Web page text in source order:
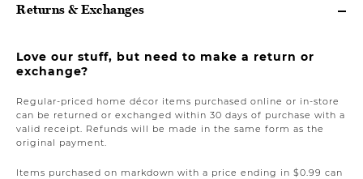
Returns & Exchanges
Love our stuff, but need to make a return or
exchange?
Regular-priced home décor items purchased online or in-store
can be returned or exchanged within 30 days of purchase with a
valid receipt. Refunds will be made in the same form as the
original payment.
Items purchased on markdown with a price ending in $0.99 can